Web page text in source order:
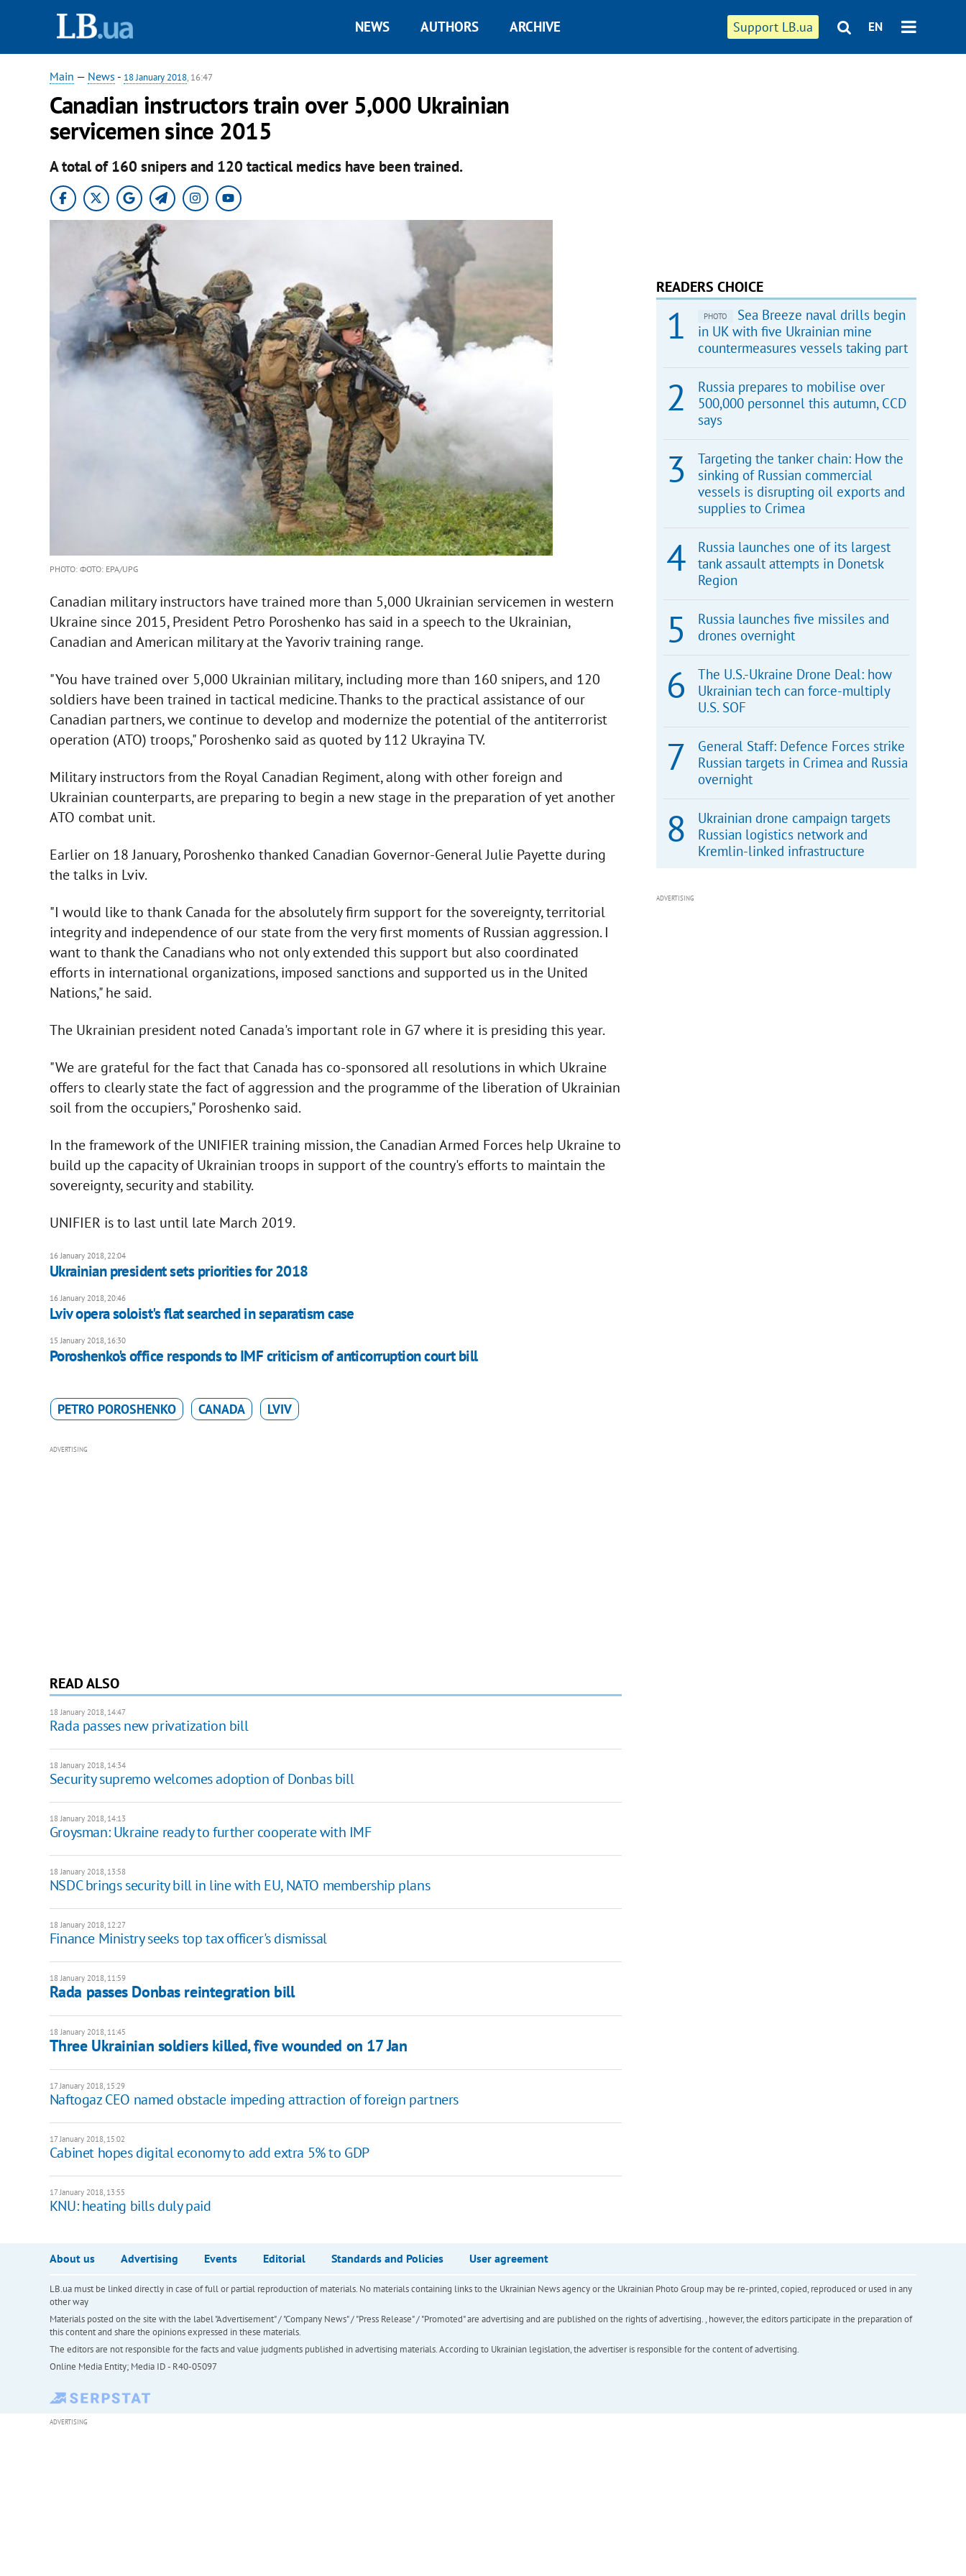
Support LB.ua EN
NEWS AUTHORS ARCHIVE
Main — News - 18 January 2018, 16:47
Canadian instructors train over 5,000 Ukrainian
servicemen since 2015
A total of 160 snipers and 120 tactical medics have been trained.
PHOTO: ФОТО: EPA/UPG
Canadian military instructors have trained more than 5,000 Ukrainian servicemen in western
Ukraine since 2015, President Petro Poroshenko has said in a speech to the Ukrainian,
Canadian and American military at the Yavoriv training range.
"You have trained over 5,000 Ukrainian military, including more than 160 snipers, and 120
soldiers have been trained in tactical medicine. Thanks to the practical assistance of our
Canadian partners, we continue to develop and modernize the potential of the antiterrorist
operation (ATO) troops," Poroshenko said as quoted by 112 Ukrayina TV.
Military instructors from the Royal Canadian Regiment, along with other foreign and
Ukrainian counterparts, are preparing to begin a new stage in the preparation of yet another
ATO combat unit.
Earlier on 18 January, Poroshenko thanked Canadian Governor-General Julie Payette during
the talks in Lviv.
"I would like to thank Canada for the absolutely firm support for the sovereignty, territorial
integrity and independence of our state from the very first moments of Russian aggression. I
want to thank the Canadians who not only extended this support but also coordinated
efforts in international organizations, imposed sanctions and supported us in the United
Nations," he said.
The Ukrainian president noted Canada's important role in G7 where it is presiding this year.
"We are grateful for the fact that Canada has co-sponsored all resolutions in which Ukraine
offers to clearly state the fact of aggression and the programme of the liberation of Ukrainian
soil from the occupiers," Poroshenko said.
In the framework of the UNIFIER training mission, the Canadian Armed Forces help Ukraine to
build up the capacity of Ukrainian troops in support of the country's efforts to maintain the
sovereignty, security and stability.
UNIFIER is to last until late March 2019.
16 January 2018, 22:04
Ukrainian president sets priorities for 2018
16 January 2018, 20:46
Lviv opera soloist's flat searched in separatism case
15 January 2018, 16:30
Poroshenko's office responds to IMF criticism of anticorruption court bill
PETRO POROSHENKO CANADA LVIV
ADVERTISING
READ ALSO
18 January 2018, 14:47
Rada passes new privatization bill
18 January 2018, 14:34
Security supremo welcomes adoption of Donbas bill
18 January 2018, 14:13
Groysman: Ukraine ready to further cooperate with IMF
18 January 2018, 13:58
NSDC brings security bill in line with EU, NATO membership plans
18 January 2018, 12:27
Finance Ministry seeks top tax officer's dismissal
18 January 2018, 11:59
Rada passes Donbas reintegration bill
18 January 2018, 11:45
Three Ukrainian soldiers killed, five wounded on 17 Jan
17 January 2018, 15:29
Naftogaz CEO named obstacle impeding attraction of foreign partners
17 January 2018, 15:02
Cabinet hopes digital economy to add extra 5% to GDP
17 January 2018, 13:55
KNU: heating bills duly paid
READERS CHOICE
PHOTO
Sea Breeze naval drills begin
in UK with five Ukrainian mine
countermeasures vessels taking part
Russia prepares to mobilise over
500,000 personnel this autumn, CCD
says
Targeting the tanker chain: How the
sinking of Russian commercial
vessels is disrupting oil exports and
supplies to Crimea
Russia launches one of its largest
tank assault attempts in Donetsk
Region
Russia launches five missiles and
drones overnight
The U.S.-Ukraine Drone Deal: how
Ukrainian tech can force-multiply
U.S. SOF
General Staff: Defence Forces strike
Russian targets in Crimea and Russia
overnight
Ukrainian drone campaign targets
Russian logistics network and
Kremlin-linked infrastructure
ADVERTISING
About us Advertising Events Editorial Standards and Policies User agreement
LB.ua must be linked directly in case of full or partial reproduction of materials. No materials containing links to the Ukrainian News agency or the Ukrainian Photo Group may be re-printed, copied, reproduced or used in any
other way
Materials posted on the site with the label "Advertisement" / "Company News" / "Press Release" / "Promoted" are advertising and are published on the rights of advertising. , however, the editors participate in the preparation of
this content and share the opinions expressed in these materials.
The editors are not responsible for the facts and value judgments published in advertising materials. According to Ukrainian legislation, the advertiser is responsible for the content of advertising.
Online Media Entity; Media ID - R40-05097
ADVERTISING